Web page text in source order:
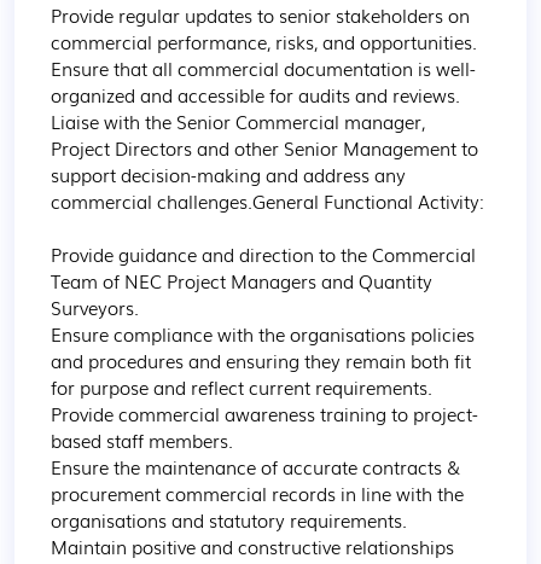
Provide regular updates to senior stakeholders on
commercial performance, risks, and opportunities.
Ensure that all commercial documentation is well-
organized and accessible for audits and reviews.
Liaise with the Senior Commercial manager,
Project Directors and other Senior Management to
support decision-making and address any
commercial challenges.General Functional Activity:
Provide guidance and direction to the Commercial
Team of NEC Project Managers and Quantity
Surveyors.
Ensure compliance with the organisations policies
and procedures and ensuring they remain both fit
for purpose and reflect current requirements.
Provide commercial awareness training to project-
based staff members.
Ensure the maintenance of accurate contracts &
procurement commercial records in line with the
organisations and statutory requirements.
Maintain positive and constructive relationships